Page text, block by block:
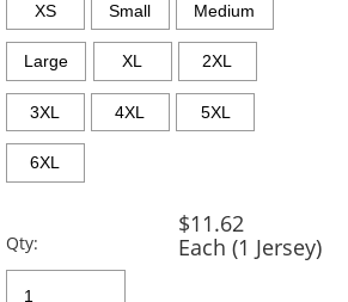
XS Small Medium
Large XL 2XL
3XL 4XL 5XL
6XL
Qty:
$11.62
Each (1 Jersey)